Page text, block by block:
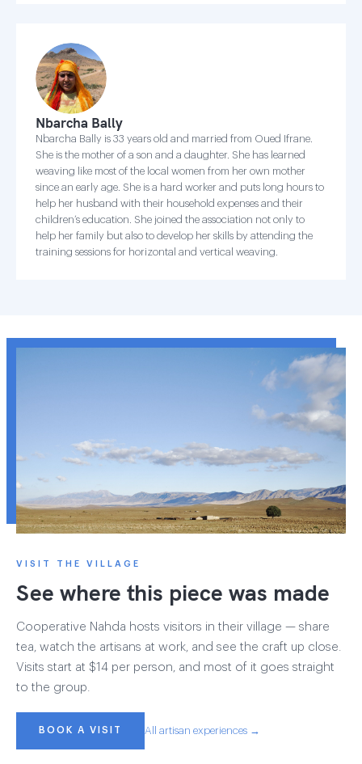
Nbarcha Bally
Nbarcha Bally is 33 years old and married from Oued Ifrane.
She is the mother of a son and a daughter. She has learned
weaving like most of the local women from her own mother
since an early age. She is a hard worker and puts long hours to
help her husband with their household expenses and their
children’s education. She joined the association not only to
help her family but also to develop her skills by attending the
training sessions for horizontal and vertical weaving.
VISIT THE VILLAGE
See where this piece was made
Cooperative Nahda hosts visitors in their village — share
tea, watch the artisans at work, and see the craft up close.
Visits start at $14 per person, and most of it goes straight
to the group.
BOOK A VISIT All artisan experiences →